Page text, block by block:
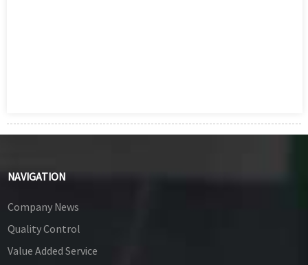
NAVIGATION
Company News
Quality Control
Value Added Service